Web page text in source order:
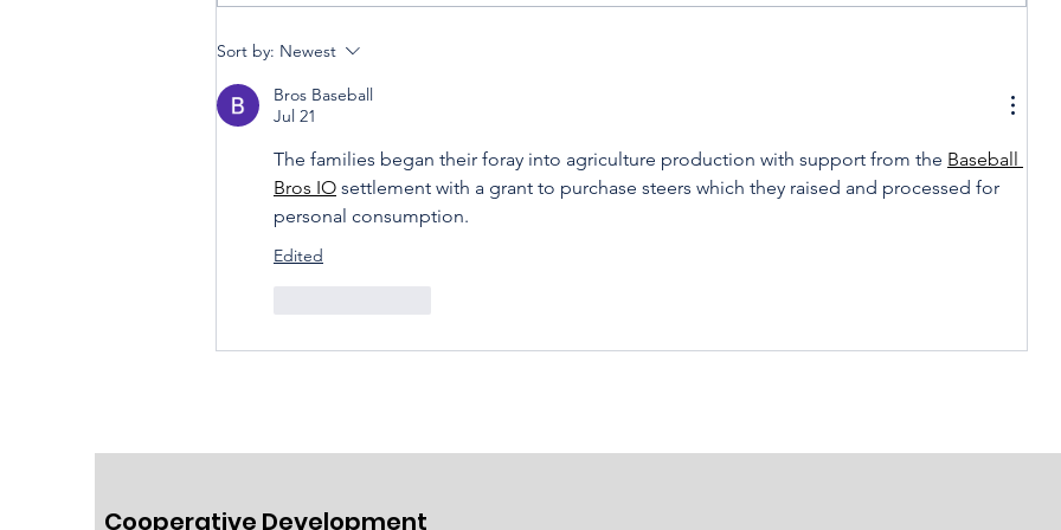
Housing Cooperatives Put
Homeownership Within
Reach
Sort by: Newest
Bros Baseball
Jul 21
The families began their foray into agriculture production with support from the Baseball
Bros IO settlement with a grant to purchase steers which they raised and processed for
personal consumption.
Edited
Cooperative Development